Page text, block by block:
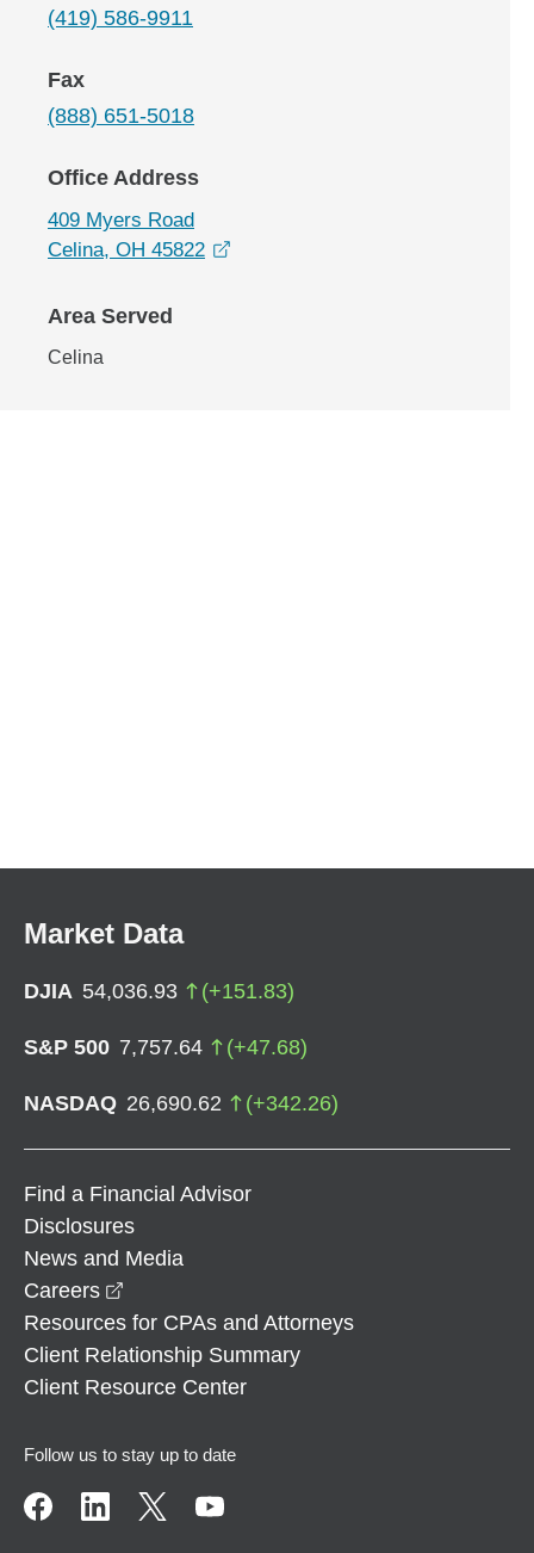
(419) 586-9911
Fax
(888) 651-5018
Office Address
409 Myers Road
Celina, OH 45822
Area Served
Celina
Market Data
DJIA 54,036.93 (+151.83)
S&P 500 7,757.64 (+47.68)
NASDAQ 26,690.62 (+342.26)
Find a Financial Advisor
Disclosures
News and Media
Careers
Resources for CPAs and Attorneys
Client Relationship Summary
Client Resource Center
Follow us to stay up to date